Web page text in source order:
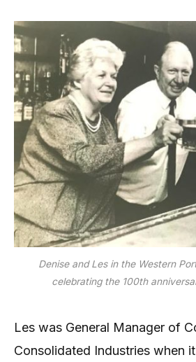
Denise and Les in the Western
celebrating the 100th
Les was General Manager of
Consolidated Industries when